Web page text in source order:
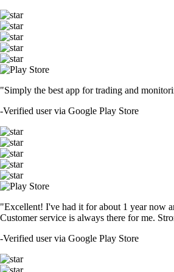
"Simply the best app for trading and
-Verified user via Google Play Store
"Excellent! I've had it for about 1 year now
Customer service is always there for me.
-Verified user via Google Play Store